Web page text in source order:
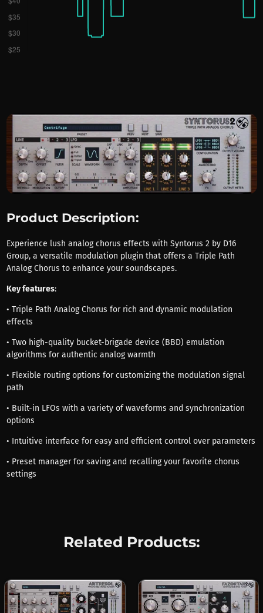
Product Description:
Experience lush analog chorus effects with Syntorus 2 by D16
Group, a versatile modulation plugin that offers a Triple Path
Analog Chorus to enhance your soundscapes.
Key features:
• Triple Path Analog Chorus for rich and dynamic modulation
effects
• Two high-quality bucket-brigade device (BBD) emulation
algorithms for authentic analog warmth
• Flexible routing options for customizing the modulation signal
path
• Built-in LFOs with a variety of waveforms and synchronization
options
• Intuitive interface for easy and efficient control over parameters
• Preset manager for saving and recalling your favorite chorus
settings
Related Products: